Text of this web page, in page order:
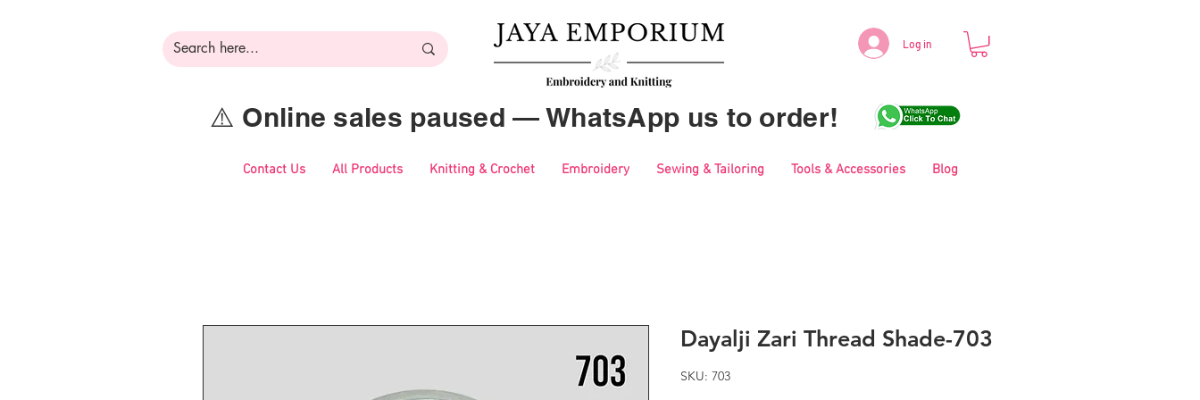
Log in
⚠️ Online sales paused — WhatsApp us to order!
Contact Us All Products Knitting & Crochet Embroidery Sewing & Tailoring Tools & Accessories Blog
Dayalji Zari Thread Shade-703
SKU: 703